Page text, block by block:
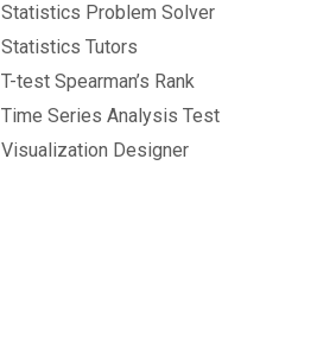
Statistics Problem Solver
Statistics Tutors
T-test Spearman’s Rank
Time Series Analysis Test
Visualization Designer